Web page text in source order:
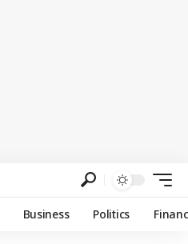
Business Politics